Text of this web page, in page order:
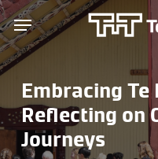
Skip
to
main
content
Menu
Embracing Te
Reflecting on
Journeys
Menu